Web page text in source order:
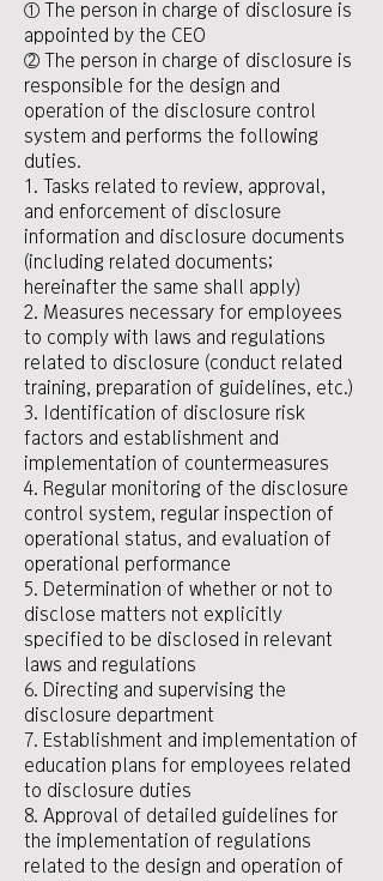
① The person in charge of disclosure is
appointed by the CEO
② The person in charge of disclosure is
responsible for the design and
operation of the disclosure control
system and performs the following
duties.
1. Tasks related to review, approval,
and enforcement of disclosure
information and disclosure documents
(including related documents;
hereinafter the same shall apply)
2. Measures necessary for employees
to comply with laws and regulations
related to disclosure (conduct related
training, preparation of guidelines, etc.)
3. Identification of disclosure risk
factors and establishment and
implementation of countermeasures
4. Regular monitoring of the disclosure
control system, regular inspection of
operational status, and evaluation of
operational performance
5. Determination of whether or not to
disclose matters not explicitly
specified to be disclosed in relevant
laws and regulations
6. Directing and supervising the
disclosure department
7. Establishment and implementation of
education plans for employees related
to disclosure duties
8. Approval of detailed guidelines for
the implementation of regulations
related to the design and operation of